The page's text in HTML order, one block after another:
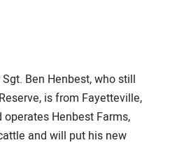
Ben Henbest, who still
is from Fayetteville,
Henbest Farms,
and will put his new